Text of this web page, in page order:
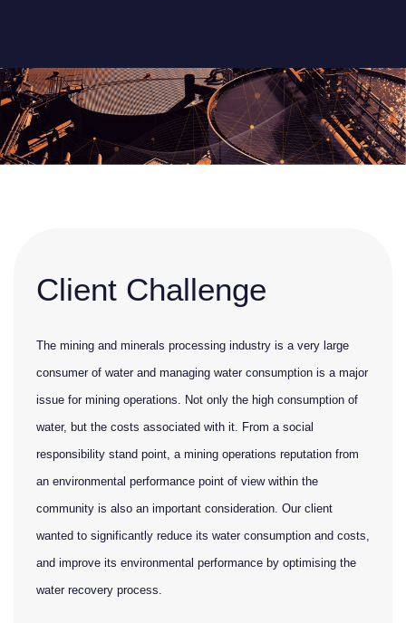
Client Challenge
The mining and minerals processing industry is a very large
consumer of water and managing water consumption is a major
issue for mining operations. Not only the high consumption of
water, but the costs associated with it. From a social
responsibility stand point, a mining operations reputation from
an environmental performance point of view within the
community is also an important consideration. Our client
wanted to significantly reduce its water consumption and costs,
and improve its environmental performance by optimising the
water recovery process.